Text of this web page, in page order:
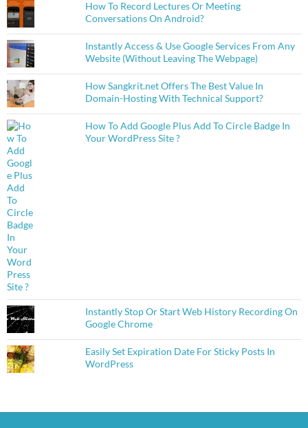
How To Record Lectures Or Meeting
Conversations On Android?
Instantly Access & Use Google Services From Any
Website (Without Leaving The Webpage)
How Sangkrit.net Offers The Best Value In
Domain-Hosting With Technical Support?
How To Add Google Plus Add To Circle Badge In
Your WordPress Site ?
Instantly Stop Or Start Web History Recording On
Google Chrome
Easily Set Expiration Date For Sticky Posts In
WordPress